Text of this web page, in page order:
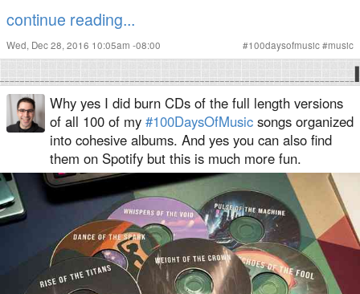
continue reading...
Wed, Dec 28, 2016 10:05am -08:00 #100daysofmusic#music
Why yes I did burn CDs of the full length versions
of all 100 of my #100DaysOfMusic songs organized
into cohesive albums. And yes you can also find
them on Spotify but this is much more fun.